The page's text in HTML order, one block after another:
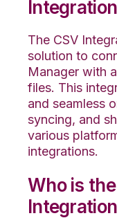
The CSV
solution to
Manager with
files. This
and seamless
syncing, and
various
integrations.
Who is